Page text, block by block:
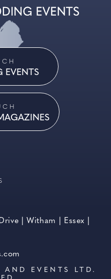
| Witham | Essex |
EVENTS LTD.
EVENTS